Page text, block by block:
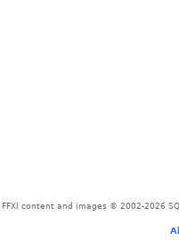
content and images © 2002-2026